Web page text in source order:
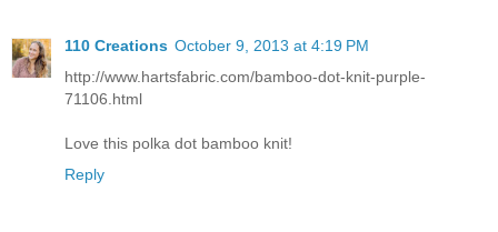
110 Creations October 9, 2013 at 4:19 PM
http://www.hartsfabric.com/bamboo-dot-knit-purple-
71106.html
Love this polka dot bamboo knit!
Reply